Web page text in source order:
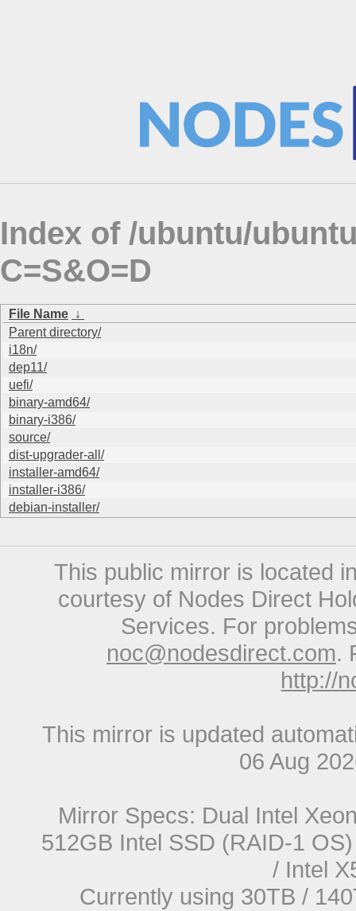
Index of /ubuntu/
C=S&O=D
File Name ↓
Parent directory/
i18n/
dep11/
uefi/
binary-amd64/
binary-i386/
source/
dist-upgrader-all/
installer-amd64/
installer-i386/
debian-installer/
This public mirror is located
courtesy of Nodes Direct
Services. For
noc@nodesdirect.com.
http://
This mirror is updated
06 Aug
Mirror Specs: Dual Intel
512GB Intel SSD (RAID-1
/ Intel
Currently using 30TB /